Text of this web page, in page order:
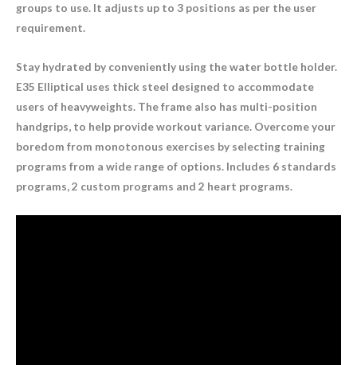
groups to use. It adjusts up to 3 positions as per the user
requirement.
Stay hydrated by conveniently using the water bottle holder.
E35 Elliptical uses thick steel designed to accommodate
users of heavyweights. The frame also has multi-position
handgrips, to help provide workout variance. Overcome your
boredom from monotonous exercises by selecting training
programs from a wide range of options. Includes 6 standards
programs, 2 custom programs and 2 heart programs.